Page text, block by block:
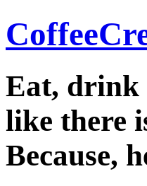
Eat, drink
like there
Because,